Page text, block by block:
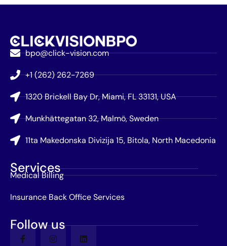
bpo@click-vision.com
+1 (262) 262-7269
1320 Brickell Bay Dr, Miami, FL 33131, USA
Munkhättegatan 32, Malmö, Sweden
11ta Makedonska Divizija 15, Bitola, North Macedonia
Services
Medical Billing
Insurance Back Office Services
Follow us